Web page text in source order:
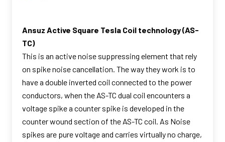
Ansuz Active Square Tesla Coil technology (AS-
TC)
This is an active noise suppressing element that rely
on spike noise cancellation. The way they work is to
have a double inverted coil connected to the power
conductors, when the AS-TC dual coil encounters a
voltage spike a counter spike is developed in the
counter wound section of the AS-TC coil. As Noise
spikes are pure voltage and carries virtually no charge,